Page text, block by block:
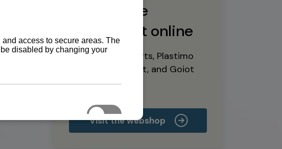
Buy marine
equipment online
Yanmar spare parts, Plastimo
marine equipment, and Goiot
deck hardware
Visit the webshop